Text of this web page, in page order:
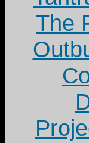
The